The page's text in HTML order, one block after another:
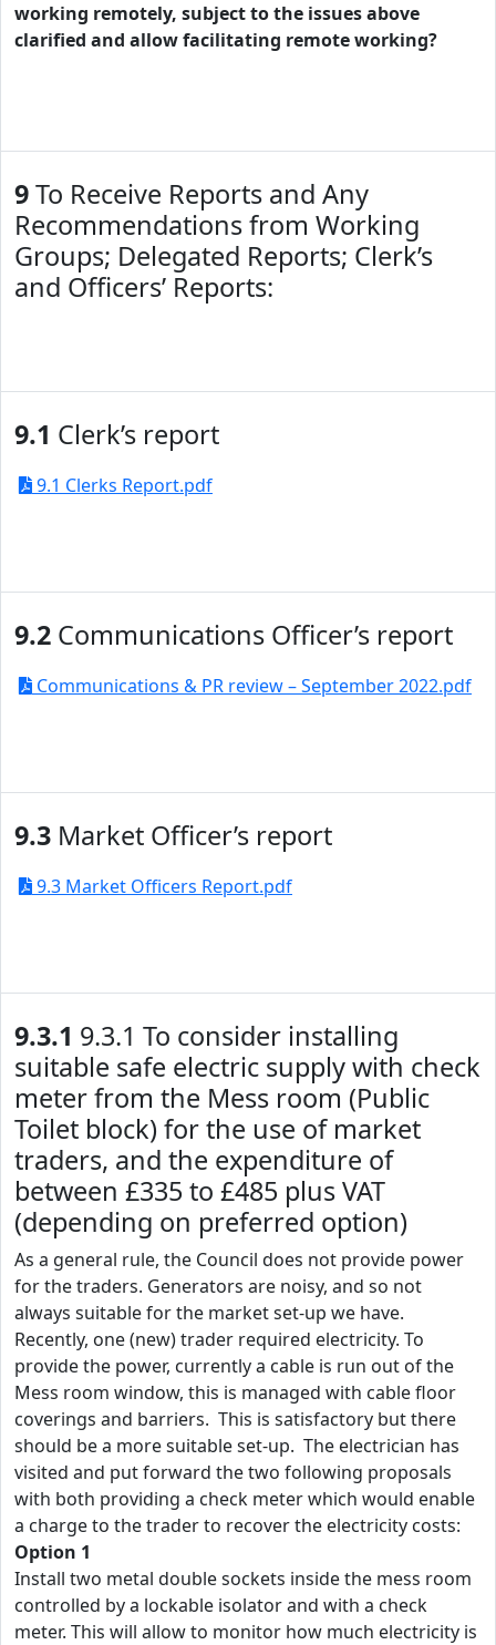
working remotely, subject to the issues above
clarified and allow facilitating remote working?
9To Receive Reports and Any
Recommendations from Working
Groups; Delegated Reports; Clerk’s
and Officers’ Reports:
9.1 Clerk’s report
9.1 Clerks Report.pdf
9.2 Communications Officer’s report
Communications & PR review – September 2022.pdf
9.3 Market Officer’s report
9.3 Market Officers Report.pdf
9.3.1 9.3.1 To consider installing
suitable safe electric supply with check
meter from the Mess room (Public
Toilet block) for the use of market
traders, and the expenditure of
between £335 to £485 plus VAT
(depending on preferred option)
As a general rule, the Council does not provide power
for the traders. Generators are noisy, and so not
always suitable for the market set-up we have.
Recently, one (new) trader required electricity. To
provide the power, currently a cable is run out of the
Mess room window, this is managed with cable floor
coverings and barriers. This is satisfactory but there
should be a more suitable set-up. The electrician has
visited and put forward the two following proposals
with both providing a check meter which would enable
a charge to the trader to recover the electricity costs:
Option 1
Install two metal double sockets inside the mess room
controlled by a lockable isolator and with a check
meter. This will allow to monitor how much electricity is